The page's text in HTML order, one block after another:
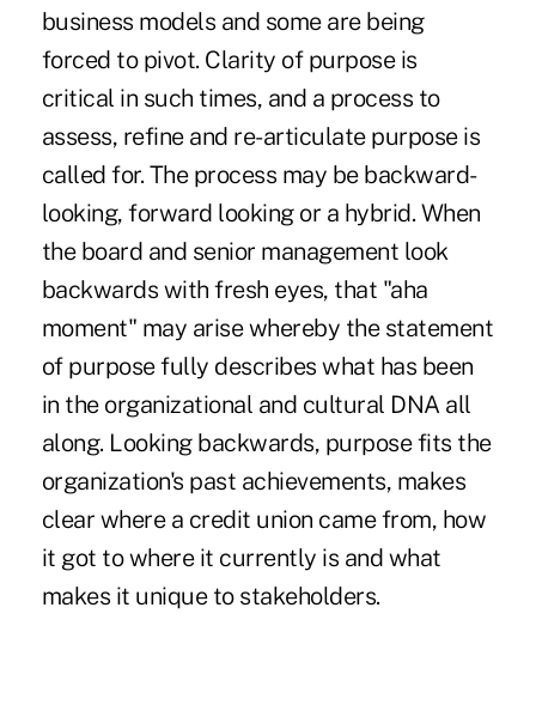
business models and some are being
forced to pivot. Clarity of purpose is
critical in such times, and a process to
assess, refine and re-articulate purpose is
called for. The process may be backward-
looking, forward looking or a hybrid. When
the board and senior management look
backwards with fresh eyes, that "aha
moment" may arise whereby the statement
of purpose fully describes what has been
in the organizational and cultural DNA all
along. Looking backwards, purpose fits the
organization's past achievements, makes
clear where a credit union came from, how
it got to where it currently is and what
makes it unique to stakeholders.